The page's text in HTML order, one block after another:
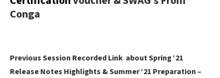
Conga
Previous Session Recorded Link about Spring ‘21
Release Notes Highlights & Summer ‘21 Preparation –